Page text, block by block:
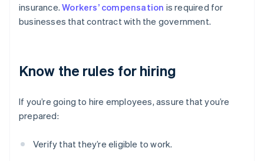
insurance.Workers’ compensation is required for
businesses that contract with the government.
Know the rules for hiring
If you’re going to hire employees, assure that you’re
prepared:
Verify that they’re eligible to work.